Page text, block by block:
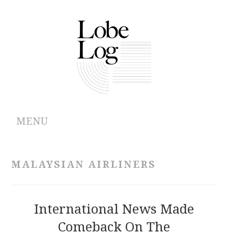
MENU
CONTRIBUTIONS
MALAYSIAN AIRLINERS
International News Made
Comeback On The